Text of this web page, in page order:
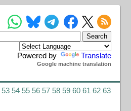
Powered by Translate
Google machine translation
53 54 55 56 57 58 59 60 61 62 63